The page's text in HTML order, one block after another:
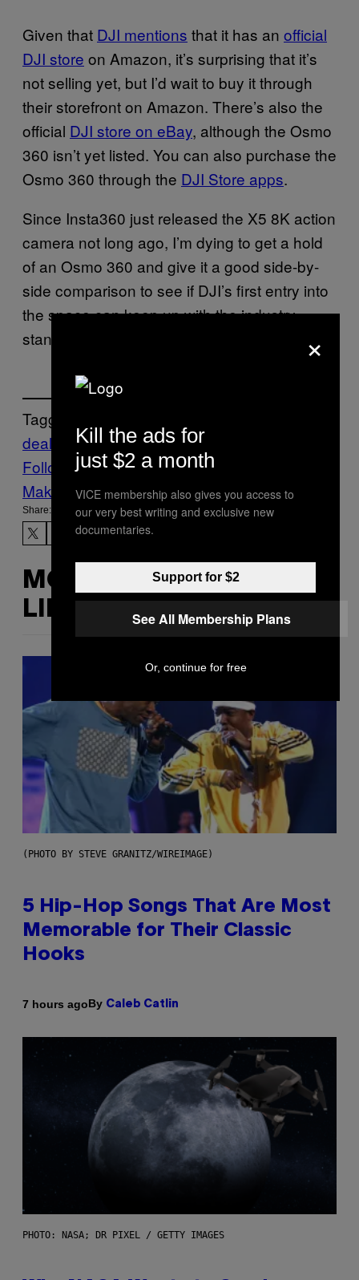
Given that DJI mentions that it has an official
DJI store on Amazon, it’s surprising that it’s
not selling yet, but I’d wait to buy it through
their storefront on Amazon. There’s also the
official DJI store on eBay, although the Osmo
360 isn’t yet listed. You can also purchase the
Osmo 360 through the DJI Store apps.
Since Insta360 just released the X5 8K action
camera not long ago, I’m dying to get a hold
of an Osmo 360 and give it a good side-by-
side comparison to see if DJI’s first entry into
the space can keep up with the industry
standard bearer.
Tagged:
deals
shopping Tech Technology
Follow Us On Discover
Make Us Preferred In Top Stories
Share:
MORE
LIKE THIS
(PHOTO BY STEVE GRANITZ/WIREIMAGE)
5 Hip-Hop Songs That Are Most
Memorable for Their Classic
Hooks
7 hours agoBy Caleb Catlin
PHOTO: NASA; DR PIXEL / GETTY IMAGES
×
Kill the ads for
just $2 a month
VICE membership also gives you access to
our very best writing and exclusive new
documentaries.
Support for $2
See All Membership Plans
Or, continue for free